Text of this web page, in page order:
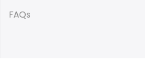
FAQs